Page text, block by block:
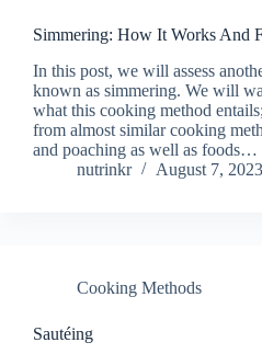
Simmering: How It Works And
In this post, we will assess
known as simmering. We will
what this cooking method
from almost similar cooking
and poaching as well as foods…
nutrinkr
August 7, 2023
Cooking Methods
Sautéing